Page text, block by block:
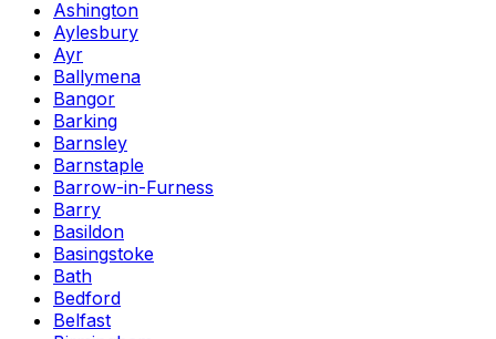
Ashington
Aylesbury
Ayr
Ballymena
Bangor
Barking
Barnsley
Barnstaple
Barrow-in-Furness
Barry
Basildon
Basingstoke
Bath
Bedford
Belfast